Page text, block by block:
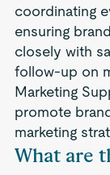
coordinating
ensuring
closely with
follow-up on
Marketing
promote
marketing
What are